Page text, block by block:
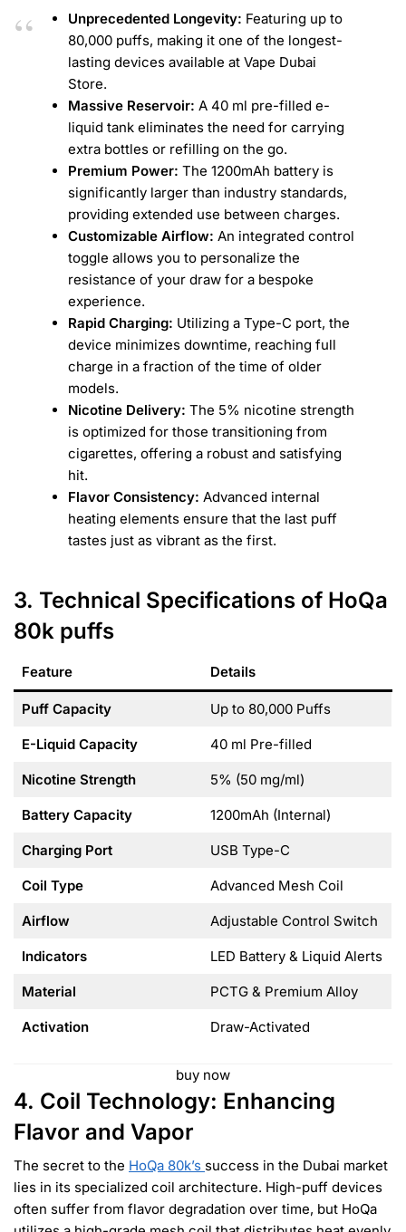
Unprecedented Longevity: Featuring up to
80,000 puffs, making it one of the longest-
lasting devices available at Vape Dubai
Store.
Massive Reservoir: A 40 ml pre-filled e-
liquid tank eliminates the need for carrying
extra bottles or refilling on the go.
Premium Power: The 1200mAh battery is
significantly larger than industry standards,
providing extended use between charges.
Customizable Airflow: An integrated control
toggle allows you to personalize the
resistance of your draw for a bespoke
experience.
Rapid Charging: Utilizing a Type-C port, the
device minimizes downtime, reaching full
charge in a fraction of the time of older
models.
Nicotine Delivery: The 5% nicotine strength
is optimized for those transitioning from
cigarettes, offering a robust and satisfying
hit.
Flavor Consistency: Advanced internal
heating elements ensure that the last puff
tastes just as vibrant as the first.
3. Technical Specifications of HoQa
80k puffs
Feature Details
Puff Capacity Up to 80,000 Puffs
E-Liquid Capacity 40 ml Pre-filled
Nicotine Strength 5% (50 mg/ml)
Battery Capacity 1200mAh (Internal)
Charging Port USB Type-C
Coil Type Advanced Mesh Coil
Airflow Adjustable Control Switch
Indicators LED Battery & Liquid Alerts
Material PCTG & Premium Alloy
Activation Draw-Activated
buy now
4. Coil Technology: Enhancing
Flavor and Vapor
The secret to the HoQa 80k’s success in the Dubai market
lies in its specialized coil architecture. High-puff devices
often suffer from flavor degradation over time, but HoQa